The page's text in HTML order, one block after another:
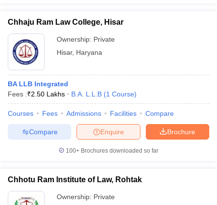
Chhaju Ram Law College, Hisar
Ownership: Private
Hisar, Haryana
BA LLB Integrated
Fees :₹2.50 Lakhs B.A. L.L.B (1 Course)
Courses Fees Admissions Facilities Compare
Brochure
Enquire
Compare
100+ Brochures downloaded so far
Chhotu Ram Institute of Law, Rohtak
Ownership: Private